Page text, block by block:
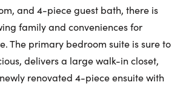
and 4-piece guest bath, there is
family and conveniences for
The primary bedroom suite is sure to
delivers a large walk-in closet,
renovated 4-piece ensuite with